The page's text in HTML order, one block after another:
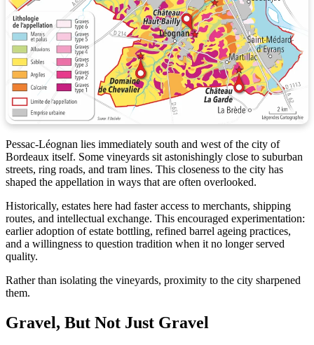
Pessac-Léognan lies immediately south and west of the city of
Bordeaux itself. Some vineyards sit astonishingly close to suburban
streets, ring roads, and tram lines. This closeness to the city has
shaped the appellation in ways that are often overlooked.
Historically, estates here had faster access to merchants, shipping
routes, and intellectual exchange. This encouraged experimentation:
earlier adoption of estate bottling, refined barrel ageing practices,
and a willingness to question tradition when it no longer served
quality.
Rather than isolating the vineyards, proximity to the city sharpened
them.
Gravel, But Not Just Gravel